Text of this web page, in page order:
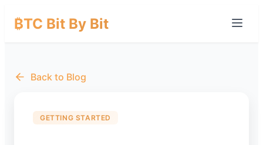
₿TC Bit By Bit
Back to Blog
GETTING STARTED